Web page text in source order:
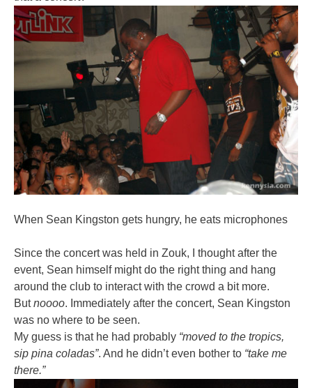
When Sean Kingston gets hungry, he eats microphones
Since the concert was held in Zouk, I thought after the
event, Sean himself might do the right thing and hang
around the club to interact with the crowd a bit more.
Butnoooo. Immediately after the concert, Sean Kingston
was no where to be seen.
My guess is that he had probably “moved to the tropics,
sip pina coladas”. And he didn’t even bother to “take me
there.”